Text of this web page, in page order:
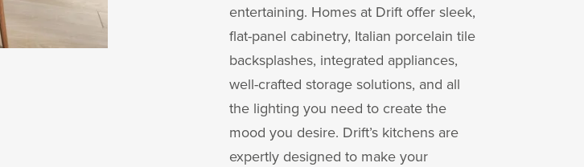
entertaining. Homes at Drift offer sleek,
flat-panel cabinetry, Italian porcelain tile
backsplashes, integrated appliances,
well-crafted storage solutions, and all
the lighting you need to create the
mood you desire. Drift’s kitchens are
expertly designed to make your